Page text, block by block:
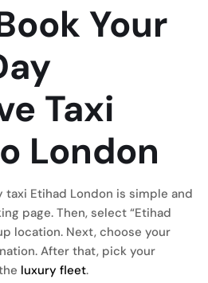
Your
Taxi
London
taxi Etihad London is simple and
page. Then, select “Etihad
location. Next, choose your
After that, pick your
luxury fleet.